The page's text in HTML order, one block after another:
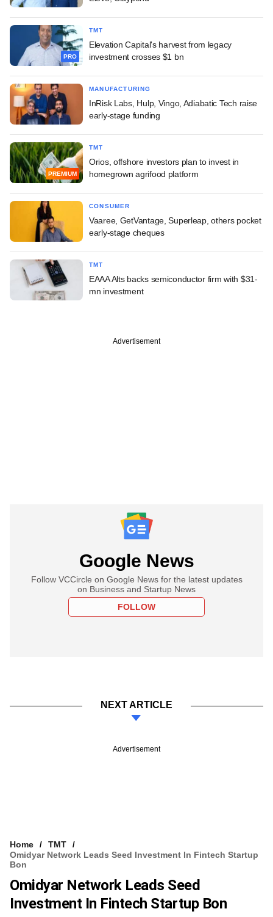
PRO
TMT
Elevation Capital's harvest from legacy
investment crosses $1 bn
MANUFACTURING
InRisk Labs, Hulp, Vingo, Adiabatic Tech raise
early-stage funding
PREMIUM
TMT
Orios, offshore investors plan to invest in
homegrown agrifood platform
CONSUMER
Vaaree, GetVantage, Superleap, others pocket
early-stage cheques
TMT
EAAA Alts backs semiconductor firm with $31-
mn investment
Advertisement
Google News
Follow VCCircle on Google News for the latest updates
on Business and Startup News
FOLLOW
NEXT ARTICLE
Advertisement
Home
TMT
Omidyar Network Leads Seed Investment In Fintech Startup
Bon
Omidyar Network Leads Seed
Investment In Fintech Startup Bon